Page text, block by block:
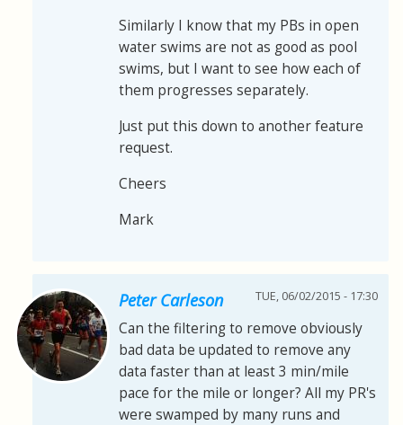
Similarly I know that my PBs in open
water swims are not as good as pool
swims, but I want to see how each of
them progresses separately.
Just put this down to another feature
request.
Cheers
Mark
Peter Carleson TUE, 06/02/2015 - 17:30
Can the filtering to remove obviously
bad data be updated to remove any
data faster than at least 3 min/mile
pace for the mile or longer? All my PR's
were swamped by many runs and